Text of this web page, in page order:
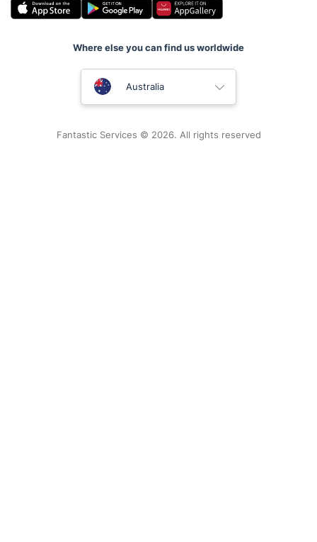
Where else you can find us worldwide
Australia
Fantastic Services © 2026. All rights reserved